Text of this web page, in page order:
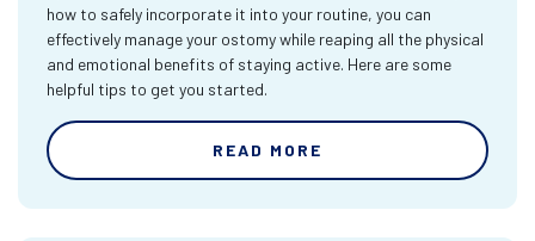
how to safely incorporate it into your routine, you can
effectively manage your ostomy while reaping all the physical
and emotional benefits of staying active. Here are some
helpful tips to get you started.
READ MORE